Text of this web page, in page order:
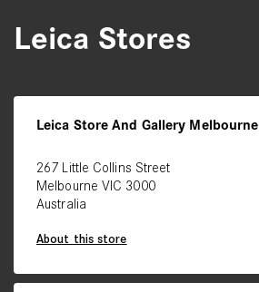
Leica Stores
Leica Store And Gallery Melbourne
267 Little Collins Street
Melbourne VIC 3000
Australia
About this store